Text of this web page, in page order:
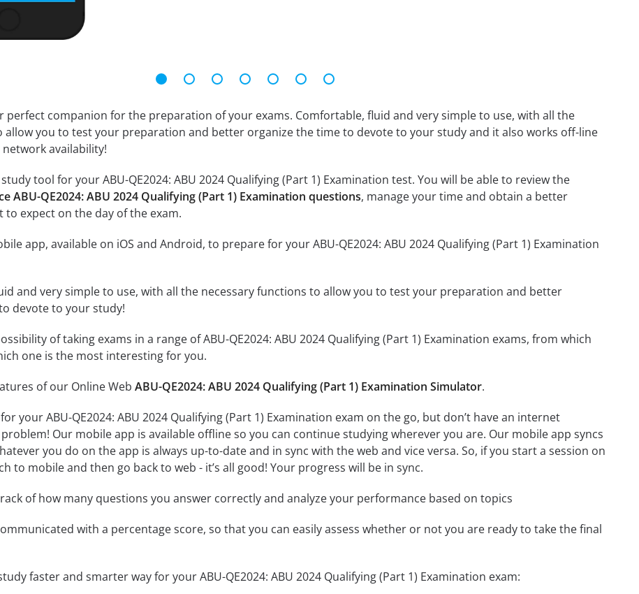
perfect companion for the preparation of your exams. Comfortable, fluid and very simple to use, with all the
allow you to test your preparation and better organize the time to devote to your study and it also works off-line
network availability!
tool for your ABU-QE2024: ABU 2024 Qualifying (Part 1) Examination test. You will be able to review the
ABU-QE2024: ABU 2024 Qualifying (Part 1) Examination questions, manage your time and obtain a better
expect on the day of the exam.
app, available on iOS and Android, to prepare for your ABU-QE2024: ABU 2024 Qualifying (Part 1) Examination
and very simple to use, with all the necessary functions to allow you to test your preparation and better
devote to your study!
of taking exams in a range of ABU-QE2024: ABU 2024 Qualifying (Part 1) Examination exams, from which
one is the most interesting for you.
of our Online Web ABU-QE2024: ABU 2024 Qualifying (Part 1) Examination Simulator.
your ABU-QE2024: ABU 2024 Qualifying (Part 1) Examination exam on the go, but don’t have an internet
Our mobile app is available offline so you can continue studying wherever you are. Our mobile app syncs
you do on the app is always up-to-date and in sync with the web and vice versa. So, if you start a session on
to mobile and then go back to web - it’s all good! Your progress will be in sync.
of how many questions you answer correctly and analyze your performance based on topics
with a percentage score, so that you can easily assess whether or not you are ready to take the final
faster and smarter way for your ABU-QE2024: ABU 2024 Qualifying (Part 1) Examination exam: